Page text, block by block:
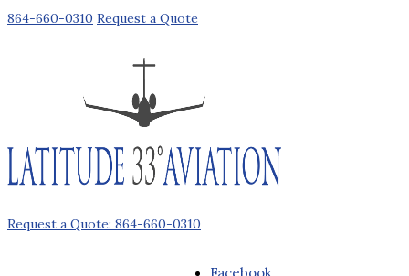
864-660-0310 Request a Quote
Request a Quote: 864-660-0310